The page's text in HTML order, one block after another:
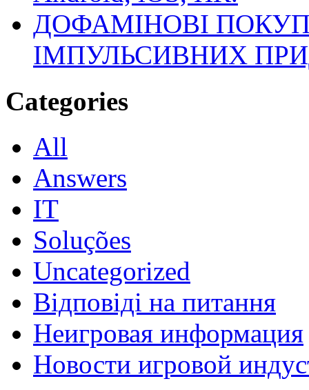
ДОФАМІНОВІ
ІМПУЛЬСИВНИХ
Categories
All
Answers
IT
Soluções
Uncategorized
Відповіді на питання
Неигровая информация
Новости игровой